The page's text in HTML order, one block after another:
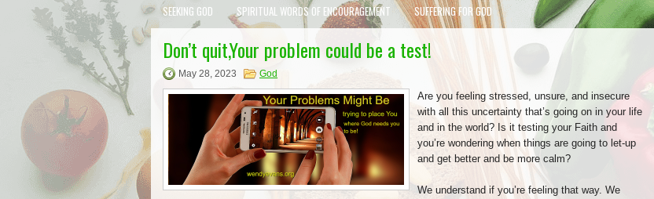
SEEKING GOD SPIRITUAL WORDS OF ENCOURAGEMENT SUFFERING FOR GOD
Don’t quit,Your problem could be a test!
May 28, 2023 God
Are you feeling stressed, unsure, and insecure
with all this uncertainty that’s going on in your life
and in the world? Is it testing your Faith and
you’re wondering when things are going to let-up
and get better and be more calm?
We understand if you’re feeling that way. We